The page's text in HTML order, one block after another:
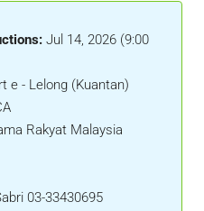
Jul 14, 2026 (9:00
e - Lelong (Kuantan)
Rakyat Malaysia
03-33430695